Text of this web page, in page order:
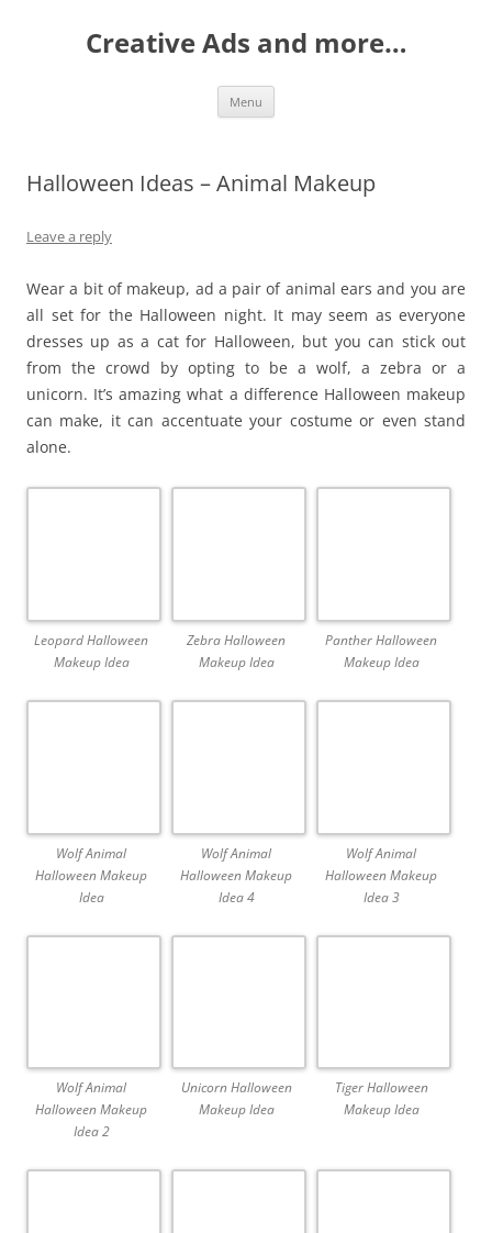
Creative Ads and more…
Menu
Halloween Ideas – Animal Makeup
Leave a reply
Wear a bit of makeup, ad a pair of animal ears and you are
all set for the Halloween night. It may seem as everyone
dresses up as a cat for Halloween, but you can stick out
from the crowd by opting to be a wolf, a zebra or a
unicorn. It’s amazing what a difference Halloween makeup
can make, it can accentuate your costume or even stand
alone.
Leopard Halloween
Makeup Idea
Zebra Halloween
Makeup Idea
Panther Halloween
Makeup Idea
Wolf Animal
Halloween Makeup
Idea
Wolf Animal
Halloween Makeup
Idea 4
Wolf Animal
Halloween Makeup
Idea 3
Wolf Animal
Halloween Makeup
Idea 2
Unicorn Halloween
Makeup Idea
Tiger Halloween
Makeup Idea